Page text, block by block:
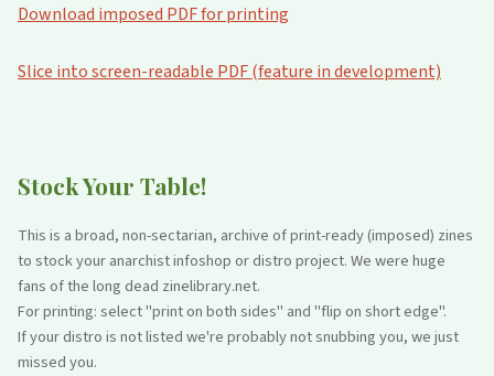
Stock Your Table!
This is a broad, non-sectarian, archive of print-ready (imposed) zines
to stock your anarchist infoshop or distro project. We were huge
fans of the long dead zinelibrary.net.
For printing: select "print on both sides" and "flip on short edge".
If your distro is not listed we're probably not snubbing you, we just
missed you.
Download imposed PDF for printing
Slice into screen-readable PDF (feature in development)